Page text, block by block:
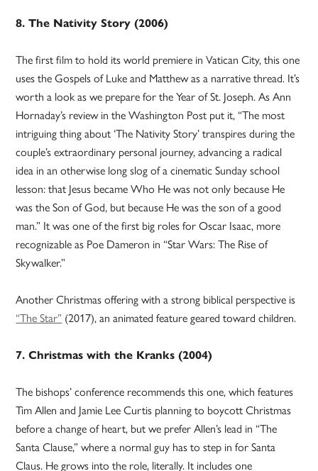
8. The Nativity Story (2006)
The first film to hold its world premiere in Vatican City, this one
uses the Gospels of Luke and Matthew as a narrative thread. It’s
worth a look as we prepare for the Year of St. Joseph. As Ann
Hornaday’s review in the Washington Post put it, “The most
intriguing thing about ‘The Nativity Story’ transpires during the
couple’s extraordinary personal journey, advancing a radical
idea in an otherwise long slog of a cinematic Sunday school
lesson: that Jesus became Who He was not only because He
was the Son of God, but because He was the son of a good
man.” It was one of the first big roles for Oscar Isaac, more
recognizable as Poe Dameron in “Star Wars: The Rise of
Skywalker.”
Another Christmas offering with a strong biblical perspective is
“The Star” (2017), an animated feature geared toward children.
7. Christmas with the Kranks (2004)
The bishops’ conference recommends this one, which features
Tim Allen and Jamie Lee Curtis planning to boycott Christmas
before a change of heart, but we prefer Allen’s lead in “The
Santa Clause,” where a normal guy has to step in for Santa
Claus. He grows into the role, literally. It includes one